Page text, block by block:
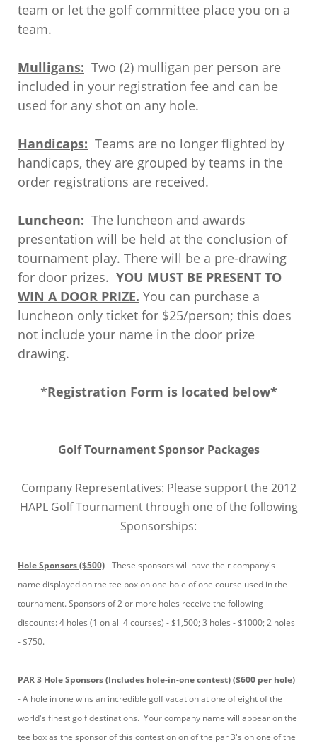
team or let the golf committee place you on a
team.
Mulligans: Two (2) mulligan per person are
included in your registration fee and can be
used for any shot on any hole.
Handicaps: Teams are no longer flighted by
handicaps, they are grouped by teams in the
order registrations are received.
Luncheon: The luncheon and awards
presentation will be held at the conclusion of
tournament play. There will be a pre-drawing
for door prizes. YOU MUST BE PRESENT TO
WIN A DOOR PRIZE. You can purchase a
luncheon only ticket for $25/person; this does
not include your name in the door prize
drawing.
*Registration Form is located below*
Golf Tournament Sponsor Packages
Company Representatives: Please support the 2012
HAPL Golf Tournament through one of the following
Sponsorships:
Hole Sponsors ($500)- These sponsors will have their company's
name displayed on the tee box on one hole of one course used in the
tournament. Sponsors of 2 or more holes receive the following
discounts: 4 holes (1 on all 4 courses) - $1,500; 3 holes - $1000; 2 holes
- $750.
PAR 3 Hole Sponsors (Includes hole-in-one contest) ($600 per hole)
- A hole in one wins an incredible golf vacation at one of eight of the
world's finest golf destinations. Your company name will appear on the
tee box as the sponsor of this contest on on of the par 3's on one of the